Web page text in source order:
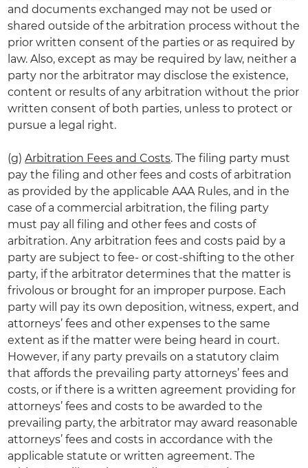
and documents exchanged may not be used or
shared outside of the arbitration process without the
prior written consent of the parties or as required by
law. Also, except as may be required by law, neither a
party nor the arbitrator may disclose the existence,
content or results of any arbitration without the prior
written consent of both parties, unless to protect or
pursue a legal right.
(g)Arbitration Fees and Costs. The filing party must
pay the filing and other fees and costs of arbitration
as provided by the applicable AAA Rules, and in the
case of a commercial arbitration, the filing party
must pay all filing and other fees and costs of
arbitration. Any arbitration fees and costs paid by a
party are subject to fee- or cost-shifting to the other
party, if the arbitrator determines that the matter is
frivolous or brought for an improper purpose. Each
party will pay its own deposition, witness, expert, and
attorneys’ fees and other expenses to the same
extent as if the matter were being heard in court.
However, if any party prevails on a statutory claim
that affords the prevailing party attorneys’ fees and
costs, or if there is a written agreement providing for
attorneys’ fees and costs to be awarded to the
prevailing party, the arbitrator may award reasonable
attorneys’ fees and costs in accordance with the
applicable statute or written agreement. The